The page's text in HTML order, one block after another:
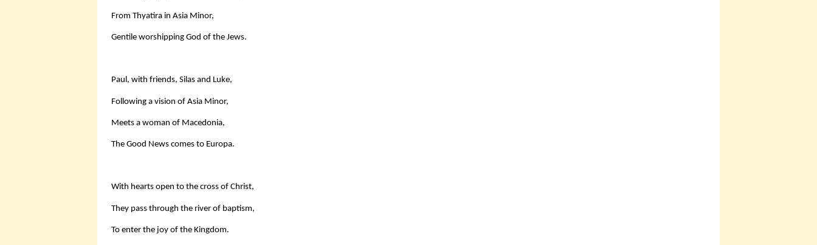
From Thyatira in Asia Minor,
Gentile worshipping God of the Jews.
Paul, with friends, Silas and Luke,
Following a vision of Asia Minor,
Meets a woman of Macedonia,
The Good News comes to Europa.
With hearts open to the cross of Christ,
They pass through the river of baptism,
To enter the joy of the Kingdom.